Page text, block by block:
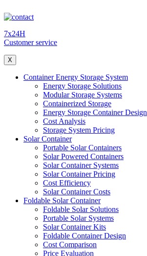
7x24H
Customer service
X
Container Energy Storage System
Energy Storage Solutions
Modular Storage Systems
Containerized Storage
Energy Storage Container Design
Cost Analysis
Storage System Pricing
Solar Container
Portable Solar Containers
Solar Powered Containers
Solar Container Systems
Solar Container Pricing
Cost Efficiency
Solar Container Costs
Foldable Solar Container
Foldable Solar Solutions
Portable Solar Systems
Solar Container Kits
Foldable Container Design
Cost Comparison
Price Evaluation